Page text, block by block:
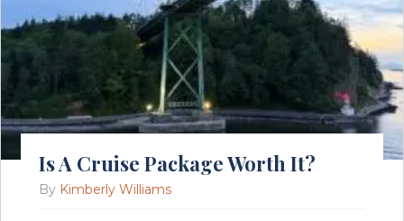
Is A Cruise Package Worth It?
By Kimberly Williams